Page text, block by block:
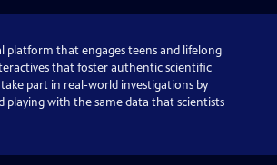
platform that engages teens and lifelong
that foster authentic scientific
part in real-world investigations by
playing with the same data that scientists